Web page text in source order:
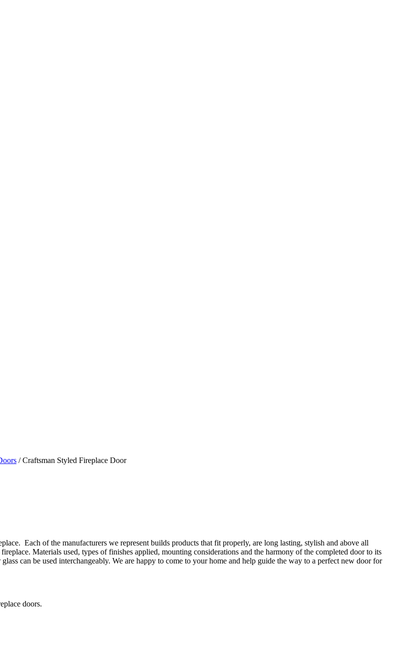
/ Craftsman Styled Fireplace Door
Each of the manufacturers we represent builds products that fit properly, are long lasting, stylish and above all
Materials used, types of finishes applied, mounting considerations and the harmony of the completed door to its
can be used interchangeably. We are happy to come to your home and help guide the way to a perfect new door for
doors.